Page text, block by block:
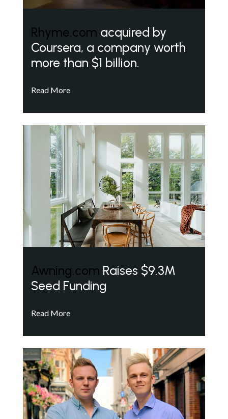
Rhyme.com acquired by
Coursera, a company worth
more than $1 billion.
Read More
Awning.com Raises $9.3M
Seed Funding
Read More